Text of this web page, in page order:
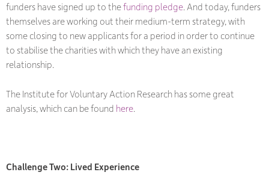
funders have signed up to thefunding pledge. And today, funders
themselves are working out their medium-term strategy, with
some closing to new applicants for a period in order to continue
to stabilise the charities with which they have an existing
relationship.
The Institute for Voluntary Action Research has some great
analysis, which can be found here.
Challenge Two: Lived Experience